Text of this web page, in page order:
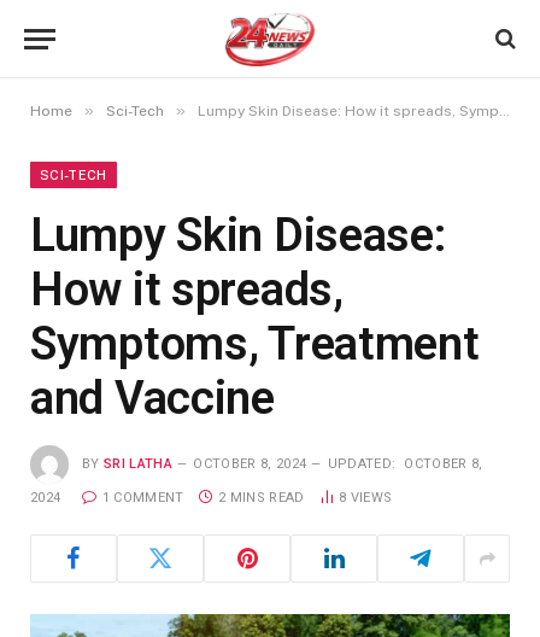
Home » Sci-Tech » Lumpy Skin Disease: How it spreads, Symptoms, Treatment and Vaccine
SCI-TECH
Lumpy Skin Disease:
How it spreads,
Symptoms, Treatment
and Vaccine
BY SRI LATHA OCTOBER 8, 2024 UPDATED: OCTOBER 8,
2024 1 COMMENT 2 MINS READ 8 VIEWS